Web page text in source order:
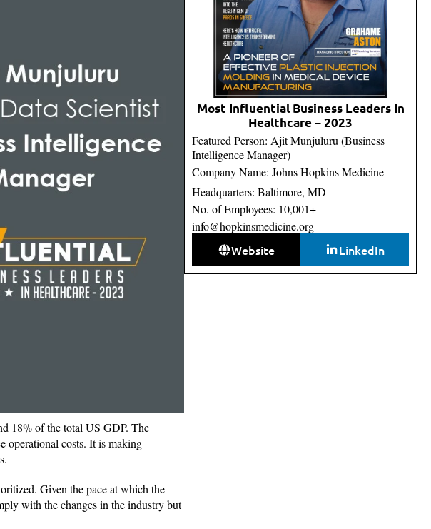
18% of the total US GDP. The
operational costs. It is making
Given the pace at which the
with the changes in the industry but
Most Influential Business Leaders In
Healthcare – 2023
Featured Person: Ajit Munjuluru (Business
Intelligence Manager)
Company Name: Johns Hopkins Medicine
Headquarters: Baltimore, MD
No. of Employees: 10,001+
info@hopkinsmedicine.org
Website LinkedIn